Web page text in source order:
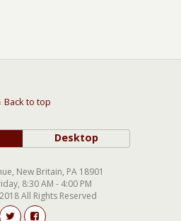
Back to top
Desktop
New Britain, PA 18901
8:30 AM - 4:00 PM
All Rights Reserved